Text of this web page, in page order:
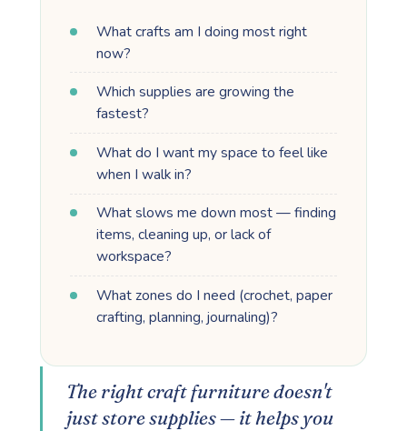
What crafts am I doing most right
now?
Which supplies are growing the
fastest?
What do I want my space to feel like
when I walk in?
What slows me down most — finding
items, cleaning up, or lack of
workspace?
What zones do I need (crochet, paper
crafting, planning, journaling)?
The right craft furniture doesn't
just store supplies — it helps you